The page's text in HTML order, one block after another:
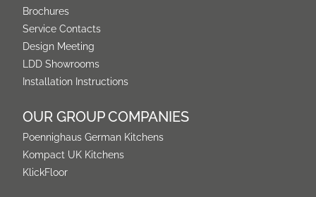
Brochures
Service Contacts
Design Meeting
LDD Showrooms
Installation Instructions
OUR GROUP COMPANIES
Poennighaus German Kitchens
Kompact UK Kitchens
KlickFloor